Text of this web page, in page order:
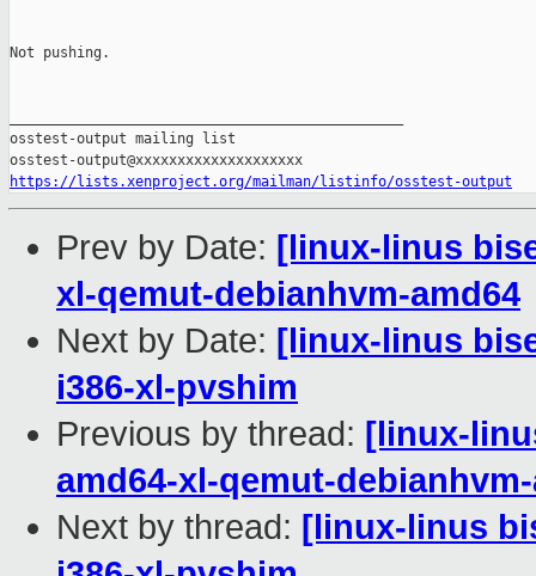
Not pushing.
osstest-output mailing list
https://lists.xenproject.org/mailman/listinfo/osstest-output
Prev by Date: [linux-linus
xl-qemut-debianhvm-amd64
Next by Date: [linux-linus
i386-xl-pvshim
Previous by thread: [linux-
amd64-xl-qemut-
Next by thread: [linux-linus